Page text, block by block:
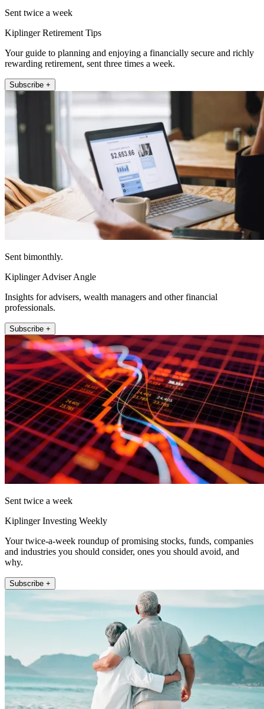
Sent twice a week
Kiplinger Retirement Tips
Your guide to planning and enjoying a financially secure and richly
rewarding retirement, sent three times a week.
Subscribe +
Sent bimonthly.
Kiplinger Adviser Angle
Insights for advisers, wealth managers and other financial
professionals.
Subscribe +
Sent twice a week
Kiplinger Investing Weekly
Your twice-a-week roundup of promising stocks, funds, companies
and industries you should consider, ones you should avoid, and
why.
Subscribe +